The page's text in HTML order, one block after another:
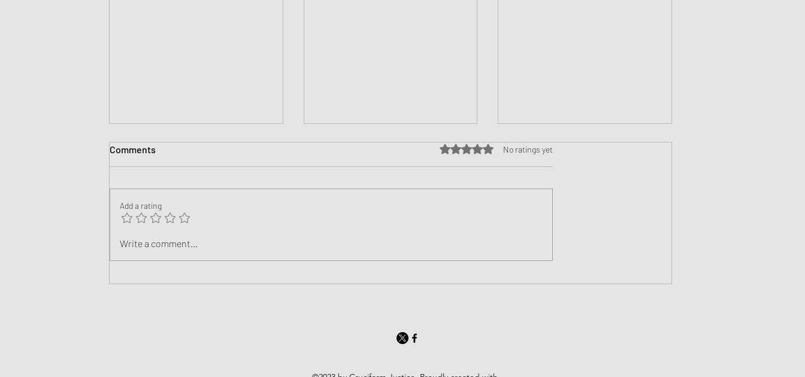
Climate Justice: Following
Comments Rated 0 out of 5 stars.
No ratings yet
Add a rating
Write a comment...